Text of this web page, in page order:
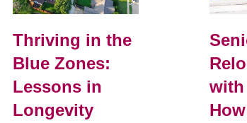
Thriving in the
Blue Zones:
Lessons in
Longevity
with